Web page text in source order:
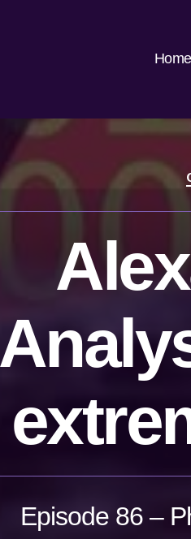
Home
Episode 86 –